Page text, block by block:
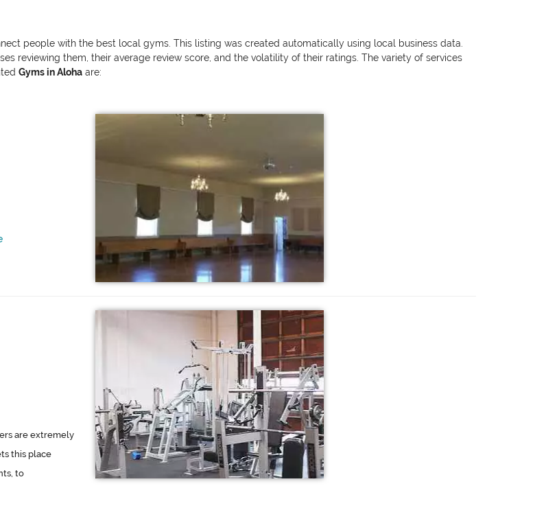
people with the best local gyms. This listing was created automatically using local business data.
reviewing them, their average review score, and the volatility of their ratings. The variety of services
Gyms in Aloha are:
are extremely
this place
to